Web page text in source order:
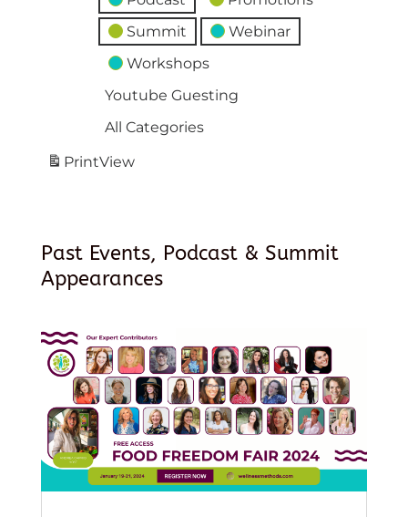
Summit
Webinar
Workshops
Youtube Guesting
All Categories
PrintView
Past Events, Podcast & Summit
Appearances